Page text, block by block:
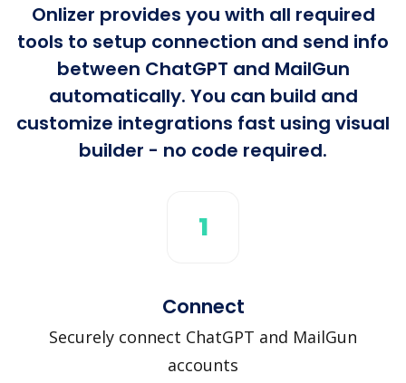
Onlizer provides you with all required
tools to setup connection and send info
between ChatGPT and MailGun
automatically. You can build and
customize integrations fast using visual
builder - no code required.
1
Connect
Securely connect ChatGPT and MailGun
accounts